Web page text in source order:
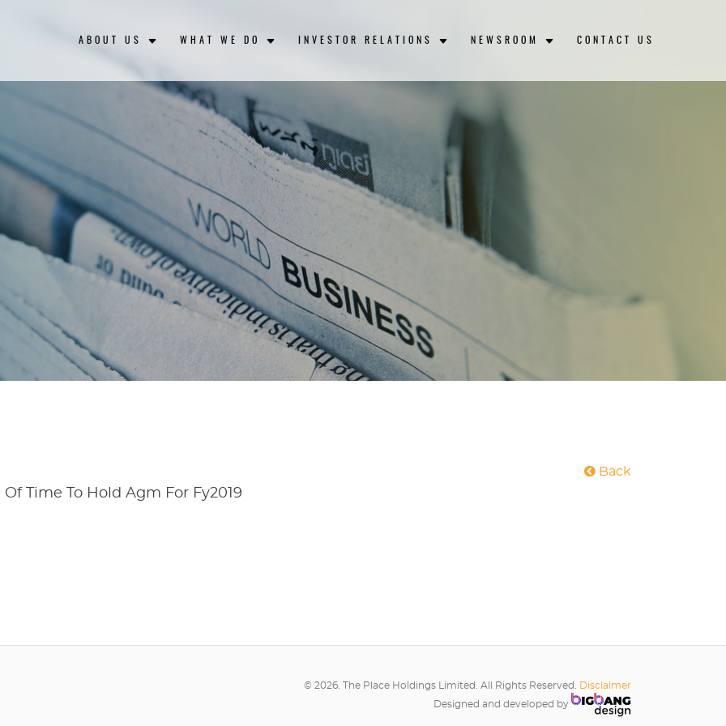
ABOUT US WHAT WE DO INVESTOR RELATIONS NEWSROOM CONTACT US
Back
Time To Hold Agm For Fy2019
© 2026. The Place Holdings Limited. All Rights Reserved.
Disclaimer
Designed and developed by